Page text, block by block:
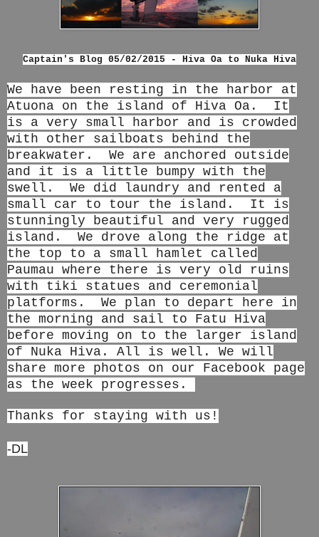
Captain's Blog 05/02/2015 - Hiva Oa to Nuka Hiva
We have been resting in the harbor at
Atuona on the island of Hiva Oa. It
is a very small harbor and is crowded
with other sailboats behind the
breakwater. We are anchored outside
and it is a little bumpy with the
swell. We did laundry and rented a
small car to tour the island. It is
stunningly beautiful and very rugged
island. We drove along the ridge at
the top to a small hamlet called
Paumau where there is very old ruins
with tiki statues and ceremonial
platforms. We plan to depart here in
the morning and sail to Fatu Hiva
before moving on to the larger island
of Nuka Hiva. All is well. We will
share more photos on our Facebook page
as the week progresses.
Thanks for staying with us!
-DL